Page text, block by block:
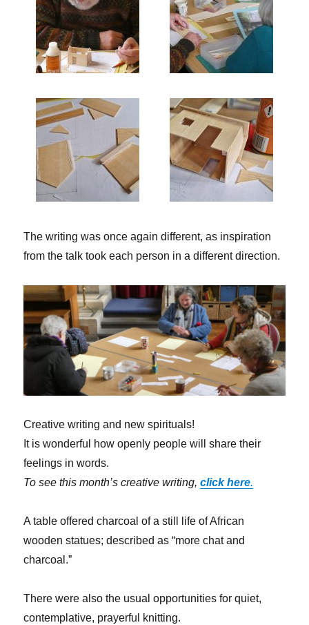
The writing was once again different, as inspiration
from the talk took each person in a different direction.
Creative writing and new spirituals!
It is wonderful how openly people will share their
feelings in words.
To see this month’s creative writing,click here.
A table offered charcoal of a still life of African
wooden statues; described as “more chat and
charcoal.”
There were also the usual opportunities for quiet,
contemplative, prayerful knitting.